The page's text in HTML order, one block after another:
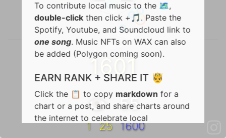
1601
👁️ 55
1 25 1600
To contribute local music to the 🗺️,
double-clickthen click +🎵. Paste the
Spotify, Youtube, and Soundcloud link to
one song. Music NFTs on WAX can also
be added (Polygon coming soon).
EARN RANK + SHARE IT 🤴
Click the 📋 to copy markdown for a
chart or a post, and share charts around
the internet to celebrate local
achievements in rank. To share a song,